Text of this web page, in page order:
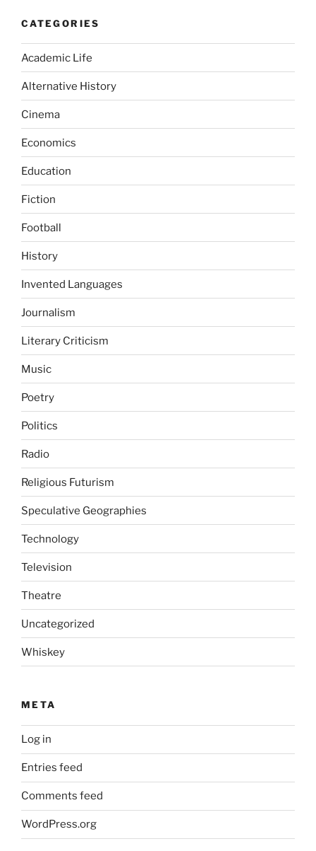
CATEGORIES
Academic Life
Alternative History
Cinema
Economics
Education
Fiction
Football
History
Invented Languages
Journalism
Literary Criticism
Music
Poetry
Politics
Radio
Religious Futurism
Speculative Geographies
Technology
Television
Theatre
Uncategorized
Whiskey
META
Log in
Entries feed
Comments feed
WordPress.org